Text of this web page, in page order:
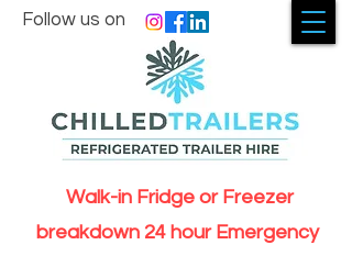
Walk-in Fridge or Freezer
breakdown 24 hour Emergency
Follow us on